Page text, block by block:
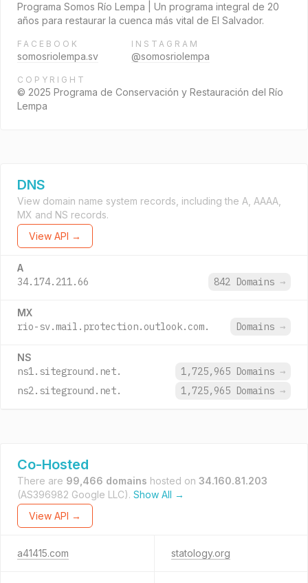
Programa Somos Río Lempa | Un programa integral de 20
años para restaurar la cuenca más vital de El Salvador.
FACEBOOK
somosriolempa.sv
INSTAGRAM
@somosriolempa
COPYRIGHT
© 2025 Programa de Conservación y Restauración del Río
Lempa
DNS
View domain name system records, including the A, AAAA,
MX and NS records.
View API →
A
34.174.211.66 842 Domains →
MX
rio-sv.mail.protection.outlook.com. Domains →
NS
ns1.siteground.net. 1,725,965 Domains →
ns2.siteground.net.
1,725,965 Domains →
Co-Hosted
There are 99,466 domains hosted on 34.160.81.203
(AS396982 Google LLC). Show All →
View API →
a41415.com statology.org